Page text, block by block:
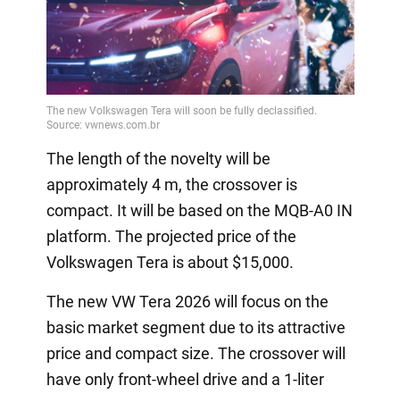
The length of the novelty will be
approximately 4 m, the crossover is
compact. It will be based on the MQB-A0 IN
platform. The projected price of the
Volkswagen Tera is about $15,000.
The new VW Tera 2026 will focus on the
basic market segment due to its attractive
price and compact size. The crossover will
have only front-wheel drive and a 1-liter